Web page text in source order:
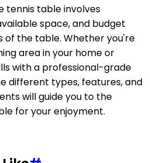
tennis table involves
space, and budget
the table. Whether you're
area in your home or
with a professional-grade
different types, features, and
will guide you to the
for your enjoyment.